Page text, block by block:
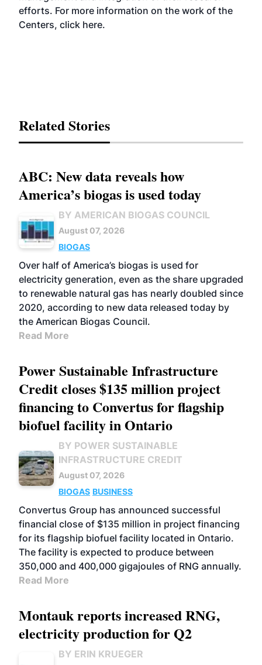
efforts. For more information on the work of the
Centers, click here.
Related Stories
ABC: New data reveals how
America’s biogas is used today
BY AMERICAN BIOGAS COUNCIL
August 07, 2026
BIOGAS
Over half of America’s biogas is used for
electricity generation, even as the share upgraded
to renewable natural gas has nearly doubled since
2020, according to new data released today by
the American Biogas Council.
Read More
Power Sustainable Infrastructure
Credit closes $135 million project
financing to Convertus for flagship
biofuel facility in Ontario
BY POWER SUSTAINABLE
INFRASTRUCTURE CREDIT
August 07, 2026
BIOGAS BUSINESS
Convertus Group has announced successful
financial close of $135 million in project financing
for its flagship biofuel facility located in Ontario.
The facility is expected to produce between
350,000 and 400,000 gigajoules of RNG annually.
Read More
Montauk reports increased RNG,
electricity production for Q2
BY ERIN KRUEGER